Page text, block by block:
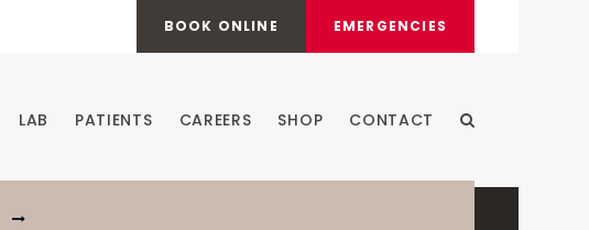
BOOK ONLINE EMERGENCIES
LAB PATIENTS CAREERS SHOP CONTACT